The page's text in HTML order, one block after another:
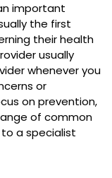
important
the first
their health
usually
whenever you
or
on prevention,
of common
a specialist